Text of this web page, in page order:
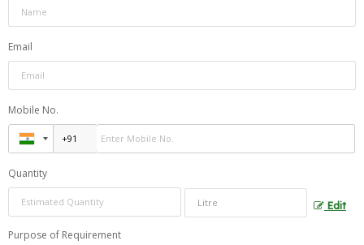
Email
Mobile No.
Quantity
Edit
Purpose of Requirement